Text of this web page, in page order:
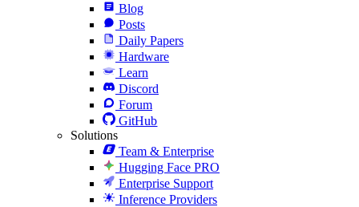
Blog
Posts
Daily Papers
Hardware
Learn
Discord
Forum
GitHub
Solutions
Team & Enterprise
Hugging Face PRO
Enterprise Support
Inference Providers